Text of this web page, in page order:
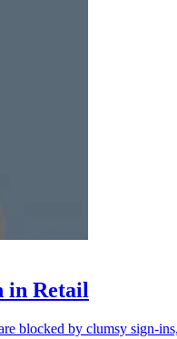
in Retail
blocked by clumsy sign-